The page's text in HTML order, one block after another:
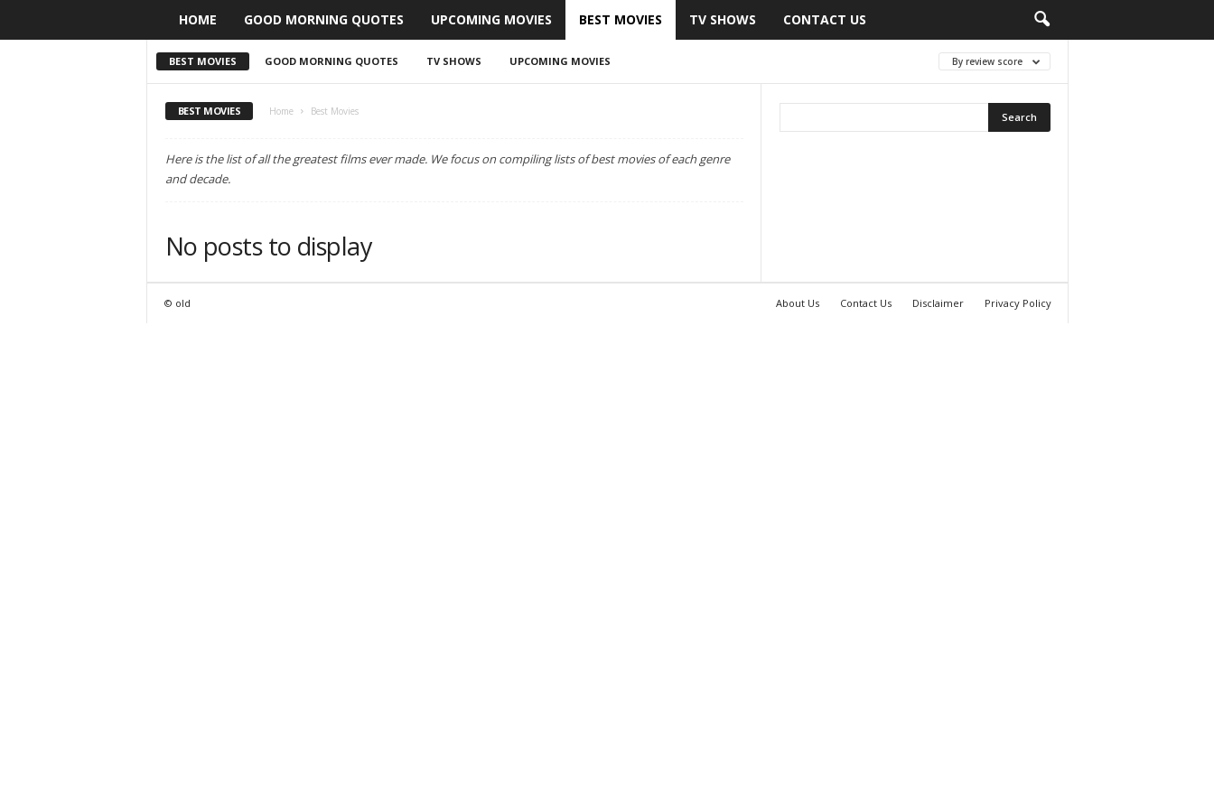
HOME GOOD MORNING QUOTES UPCOMING MOVIES BEST MOVIES TV SHOWS CONTACT US
BEST MOVIES GOOD MORNING QUOTES TV SHOWS UPCOMING MOVIES By review score
BEST MOVIES Home Best Movies
Here is the list of all the greatest films ever made. We focus on compiling lists of best movies of each genre
and decade.
No posts to display
About Us Contact Us Disclaimer Privacy Policy
© old